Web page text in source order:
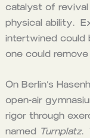
catalyst of revival
physical ability.
intertwined could
one could
On Berlin’s
open-air
rigor through
named Turnplatz.